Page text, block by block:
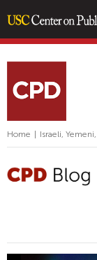
Home Israeli,